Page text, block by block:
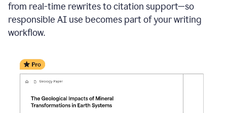
from real-time rewrites to citation support—so
responsible AI use becomes part of your writing
workflow.